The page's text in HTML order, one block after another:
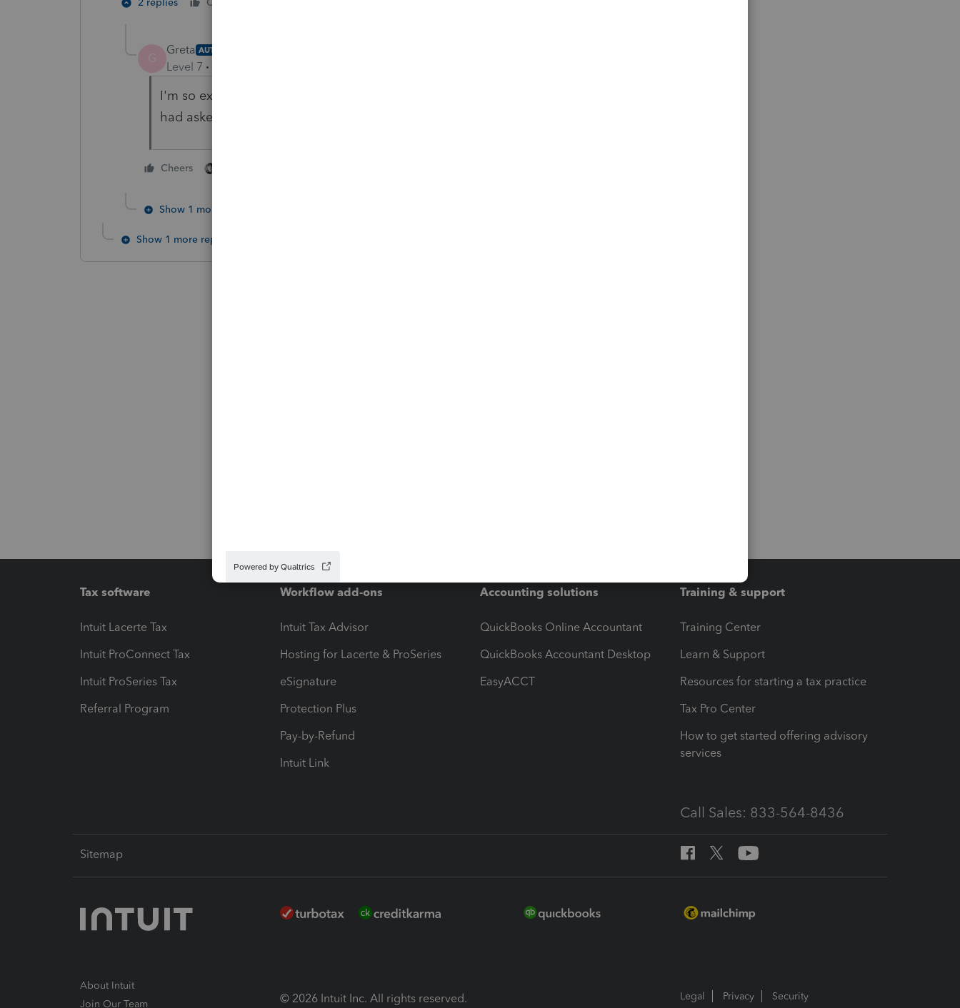
G
Greta AUTHOR
Level 7
I'm so excited... this option does carry over to all other clients! I wish I
had asked this question years ago when the 1040-SR started.
Cheers
Show 1 more reply
Show 1 more reply
Tax software
Intuit Lacerte Tax
Intuit ProConnect Tax
Intuit ProSeries Tax
Referral Program
Workflow add-ons
Intuit Tax Advisor
Hosting for Lacerte & ProSeries
eSignature
Protection Plus
Pay-by-Refund
Intuit Link
Accounting solutions
QuickBooks Online Accountant
QuickBooks Accountant Desktop
EasyACCT
Training & support
Training Center
Learn & Support
Resources for starting a tax practice
Tax Pro Center
How to get started offering advisory
services
Call Sales: 833-564-8436
Sitemap
About Intuit
Join Our Team
© 2026 Intuit Inc. All rights reserved. Legal Privacy Security